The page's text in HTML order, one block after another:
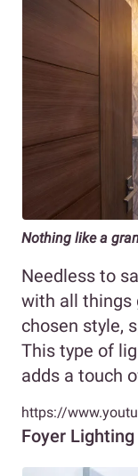
Nothing like a
Needless to
with all things
chosen style,
This type of
adds a touch
https://
Foyer